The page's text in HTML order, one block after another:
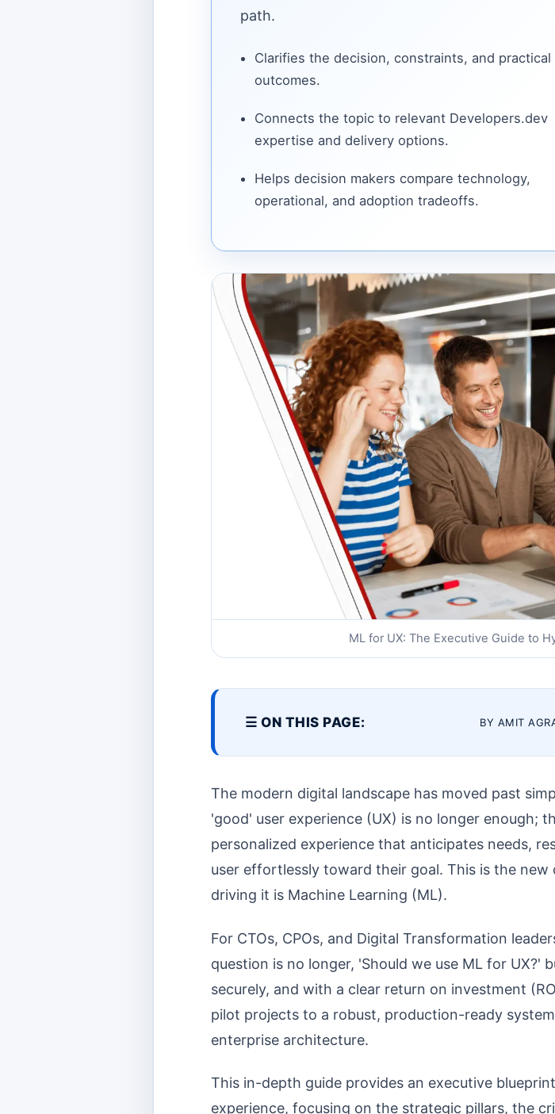
path.
Clarifies the decision, constraints, and practical
outcomes.
Connects the topic to relevant Developers.dev
expertise and delivery options.
Helps decision makers compare technology,
operational, and adoption tradeoffs.
ML for UX: The Executive Guide to
☰ ON THIS PAGE: BY AMIT
The modern digital landscape has moved past
'good' user experience (UX) is no longer enough;
personalized experience that anticipates needs,
user effortlessly toward their goal. This is the
driving it is Machine Learning (ML).
For CTOs, CPOs, and Digital Transformation
question is no longer, 'Should we use ML for UX?'
securely, and with a clear return on investment
pilot projects to a robust, production-ready
enterprise architecture.
This in-depth guide provides an executive
experience, focusing on the strategic pillars, the